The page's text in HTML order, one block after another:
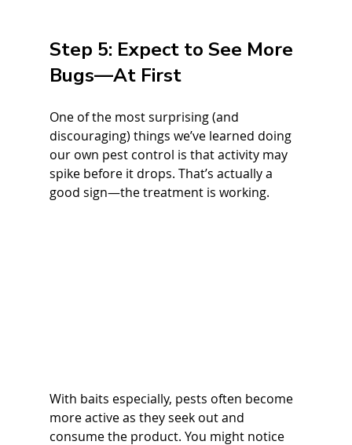
Step 5: Expect to See More
Bugs—At First
One of the most surprising (and
discouraging) things we’ve learned doing
our own pest control is that activity may
spike before it drops. That’s actually a
good sign—the treatment is working.
With baits especially, pests often become
more active as they seek out and
consume the product. You might notice